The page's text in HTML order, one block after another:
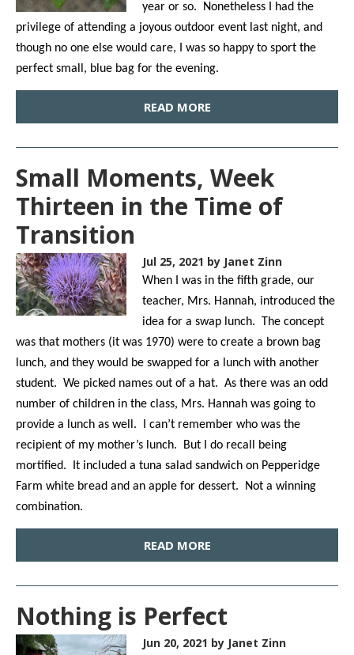
year or so. Nonetheless I had the
privilege of attending a joyous outdoor event last night, and
though no one else would care, I was so happy to sport the
perfect small, blue bag for the evening.
READ MORE
Small Moments, Week
Thirteen in the Time of
Transition
Jul 25, 2021 by Janet Zinn
When I was in the fifth grade, our
teacher, Mrs. Hannah, introduced the
idea for a swap lunch. The concept
was that mothers (it was 1970) were to create a brown bag
lunch, and they would be swapped for a lunch with another
student. We picked names out of a hat. As there was an odd
number of children in the class, Mrs. Hannah was going to
provide a lunch as well. I can’t remember who was the
recipient of my mother’s lunch. But I do recall being
mortified. It included a tuna salad sandwich on Pepperidge
Farm white bread and an apple for dessert. Not a winning
combination.
READ MORE
Nothing is Perfect
Jun 20, 2021 by Janet Zinn